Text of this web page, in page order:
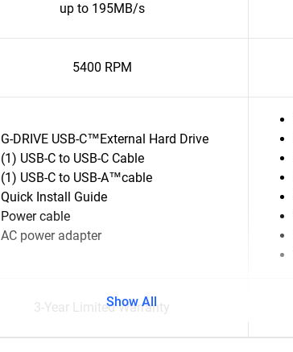
up to 195MB/s
5400 RPM
G-DRIVE USB-C™External Hard Drive
(1) USB-C to USB-C Cable
(1) USB-C to USB-A™cable
Quick Install Guide
Power cable
AC power adapter
3-Year Limited Warranty
Show All